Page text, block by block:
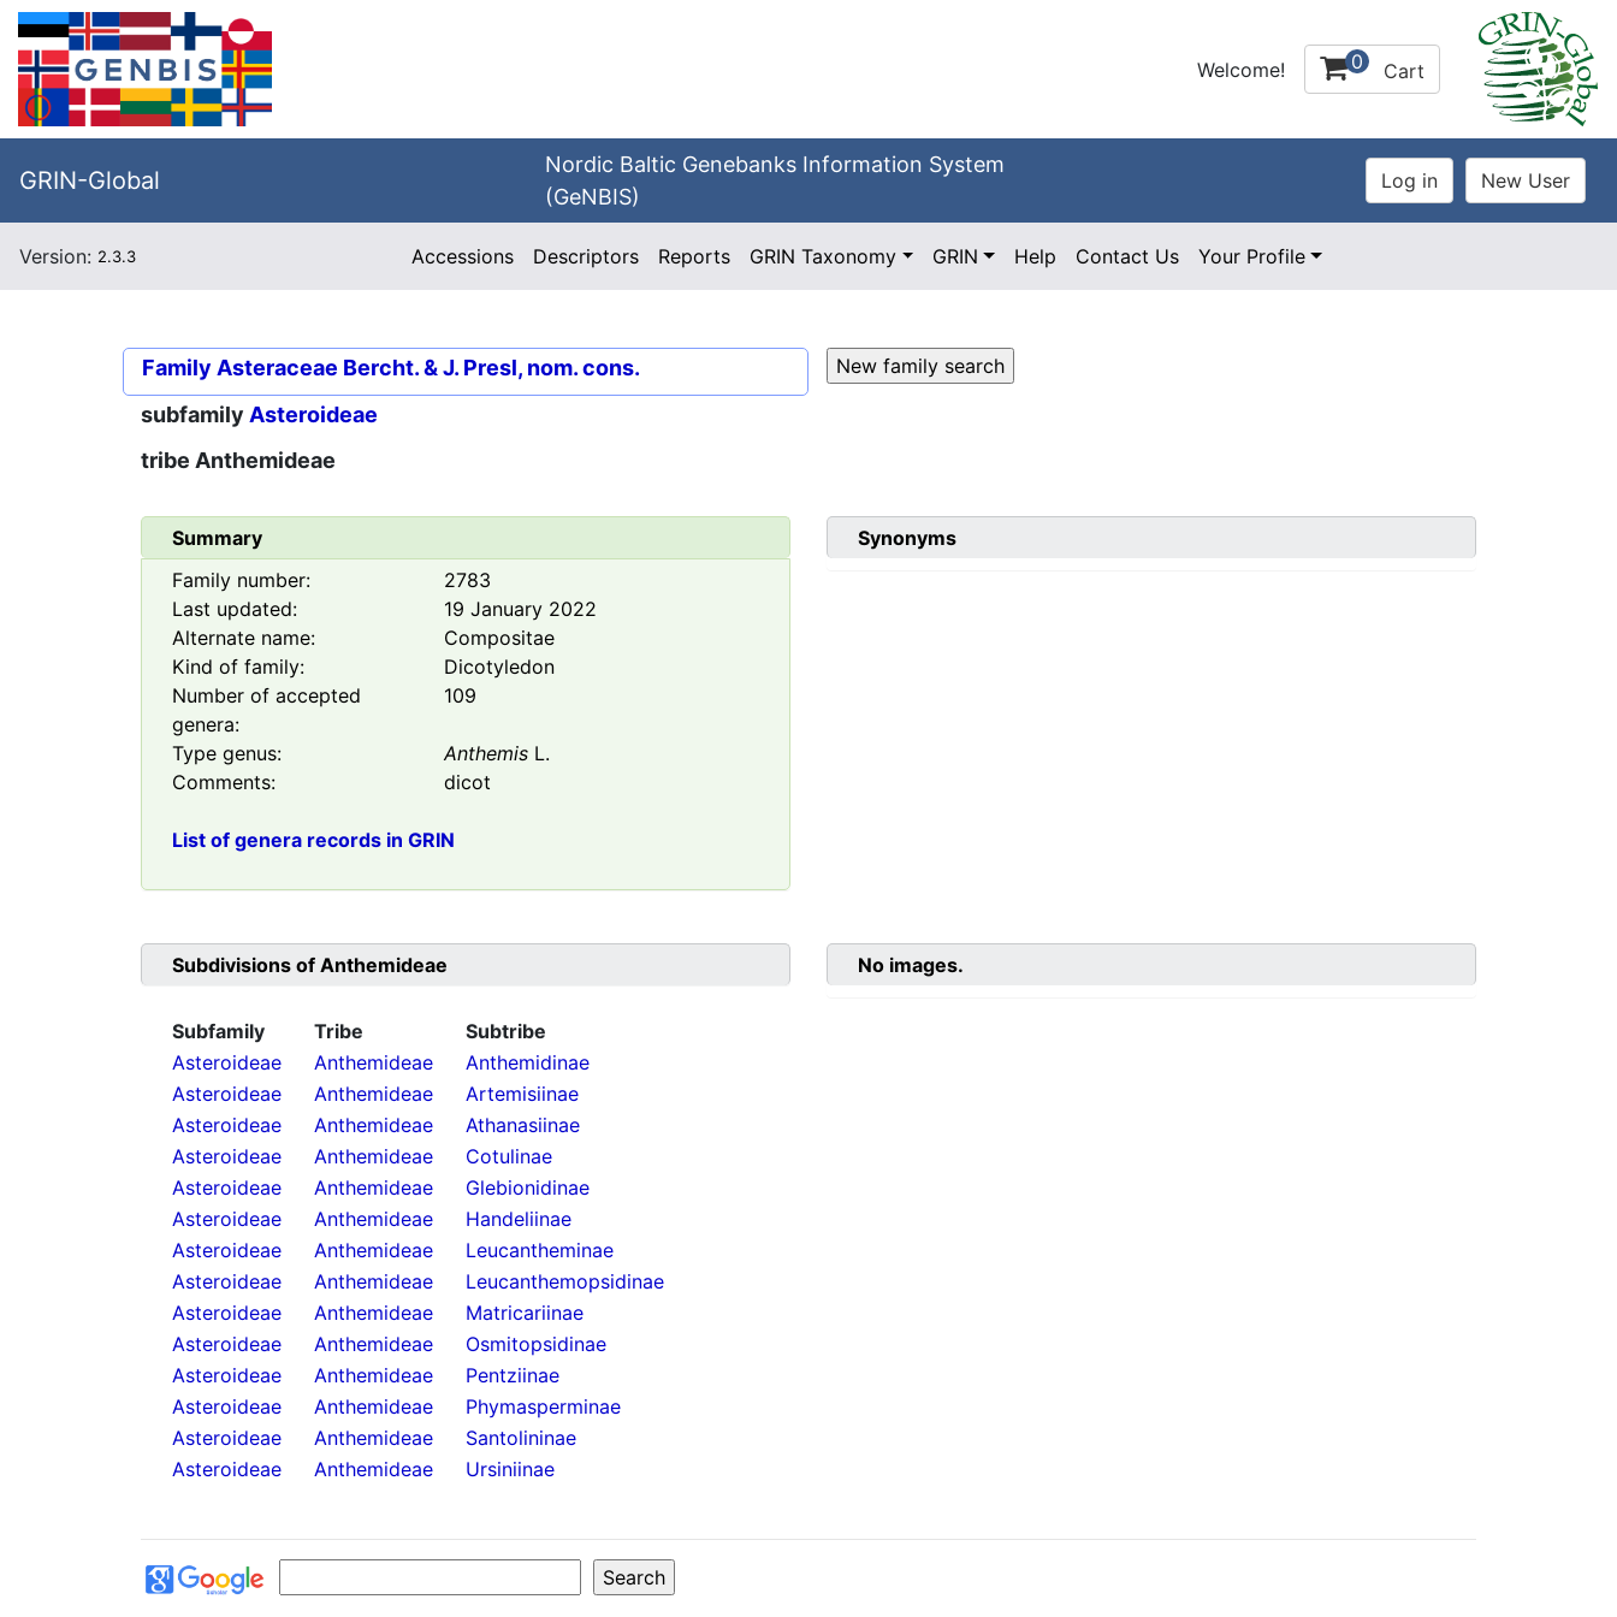
Welcome! 0 Cart
GRIN-Global
Nordic Baltic Genebanks Information System
(GeNBIS)
Version: 2.3.3 Accessions Descriptors Reports GRIN Taxonomy GRIN Help Contact Us Your Profile
Family Asteraceae Bercht. & J. Presl, nom. cons.
subfamily Asteroideae
tribe Anthemideae
Summary
Family number:
2783
Last updated:
19 January 2022
Alternate name:
Compositae
Kind of family:
Dicotyledon
Number of accepted
genera:
109
Type genus: Anthemis L.
Comments:
dicot
List of genera records in GRIN
Synonyms
Subdivisions of Anthemideae
Subfamily Tribe
Subtribe
Asteroideae
Anthemideae
Anthemidinae
Asteroideae
Anthemideae
Artemisiinae
Asteroideae
Anthemideae
Athanasiinae
Asteroideae
Anthemideae
Cotulinae
Asteroideae
Anthemideae
Glebionidinae
Asteroideae
Anthemideae
Handeliinae
Asteroideae
Anthemideae
Leucantheminae
Asteroideae
Anthemideae
Leucanthemopsidinae
Asteroideae
Anthemideae
Matricariinae
Asteroideae
Anthemideae
Osmitopsidinae
Asteroideae
Anthemideae
Pentziinae
Asteroideae
Anthemideae
Phymasperminae
Asteroideae
Anthemideae
Santolininae
Asteroideae
Anthemideae Ursiniinae
No images.